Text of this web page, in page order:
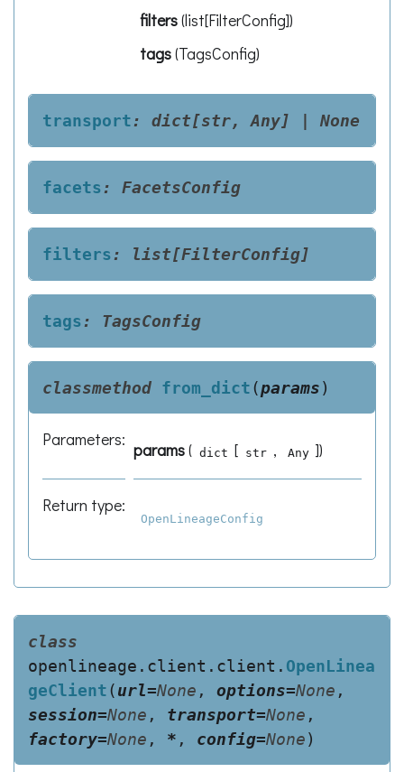
filters(list[FilterConfig])
tags(TagsConfig)
transport: dict[str, Any] None
facets: FacetsConfig
filters: list[FilterConfig]
tags: TagsConfig
classmethod from_dict(params)
Parameters:
params( dict [ str , Any ])
Return type:
OpenLineageConfig
class
openlineage.client.client. OpenLinea
geClient(url=None , options=None ,
session=None , transport=None ,
factory=None , * , config=None)